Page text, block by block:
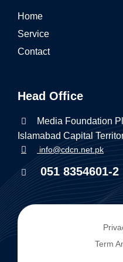
Home
Service
Contact
Head Office
Media Foundation
Islamabad Capital
051 8354601-2
info@cdcn.net.pk
Term